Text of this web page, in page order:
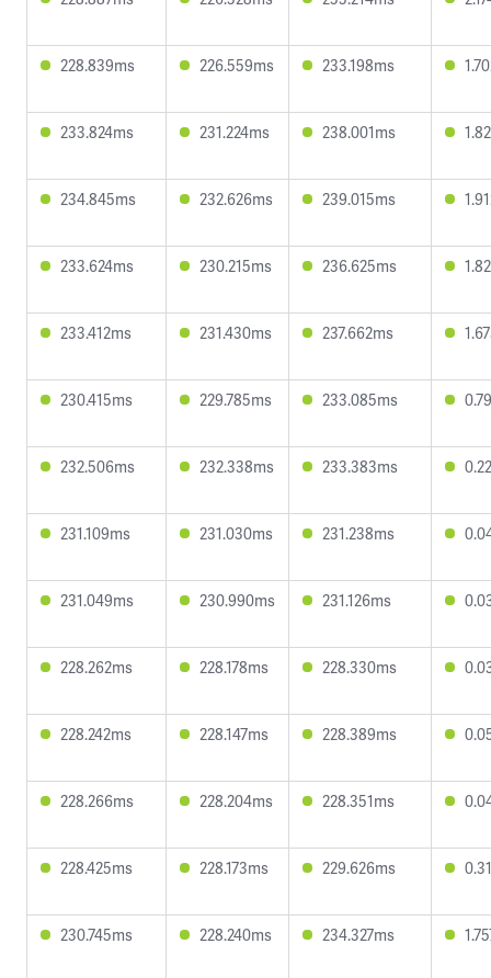
228.839ms 226.559ms 233.198ms
233.824ms 231.224ms 238.001ms
234.845ms 232.626ms 239.015ms
233.624ms 230.215ms 236.625ms
233.412ms 231.430ms 237.662ms
230.415ms 229.785ms 233.085ms
232.506ms 232.338ms 233.383ms
231.109ms 231.030ms 231.238ms
231.049ms 230.990ms 231.126ms
228.262ms 228.178ms 228.330ms
228.242ms 228.147ms 228.389ms
228.266ms 228.204ms 228.351ms
228.425ms 228.173ms 229.626ms
230.745ms 228.240ms 234.327ms